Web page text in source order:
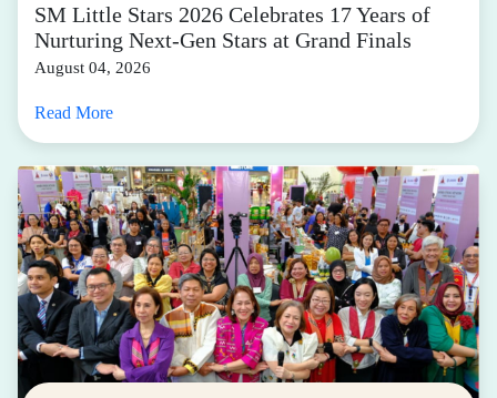
SM Little Stars 2026 Celebrates 17 Years of
Nurturing Next-Gen Stars at Grand Finals
August 04, 2026
Read More